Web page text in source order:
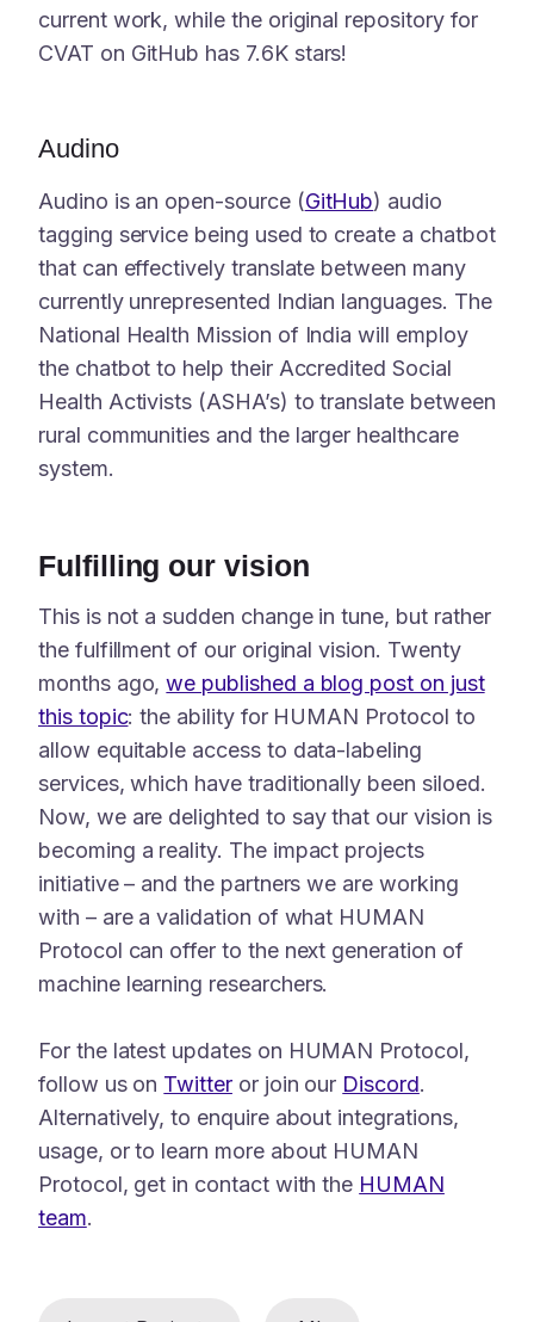
current work, while the original repository for
CVAT on GitHub has 7.6K stars!
Audino
Audino is an open-source (GitHub) audio
tagging service being used to create a chatbot
that can effectively translate between many
currently unrepresented Indian languages. The
National Health Mission of India will employ
the chatbot to help their Accredited Social
Health Activists (ASHA’s) to translate between
rural communities and the larger healthcare
system.
Fulfilling our vision
This is not a sudden change in tune, but rather
the fulfillment of our original vision. Twenty
months ago,we published a blog post on just
this topic: the ability for HUMAN Protocol to
allow equitable access to data-labeling
services, which have traditionally been siloed.
Now, we are delighted to say that our vision is
becoming a reality. The impact projects
initiative – and the partners we are working
with – are a validation of what HUMAN
Protocol can offer to the next generation of
machine learning researchers.
For the latest updates on HUMAN Protocol,
follow us on Twitteror join our Discord.
Alternatively, to enquire about integrations,
usage, or to learn more about HUMAN
Protocol, get in contact with the HUMAN
team.